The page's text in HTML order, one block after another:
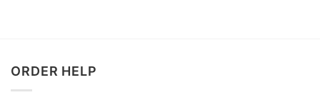
ORDER HELP